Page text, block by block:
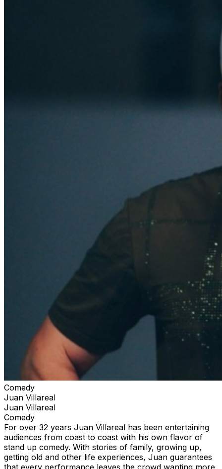
Comedy
Juan Villareal
Juan Villareal
Comedy
For over 32 years Juan Villareal has been entertaining
audiences from coast to coast with his own flavor of
stand up comedy. With stories of family, growing up,
getting old and other life experiences, Juan guarantees
that every performance leaves the crowd wanting more.